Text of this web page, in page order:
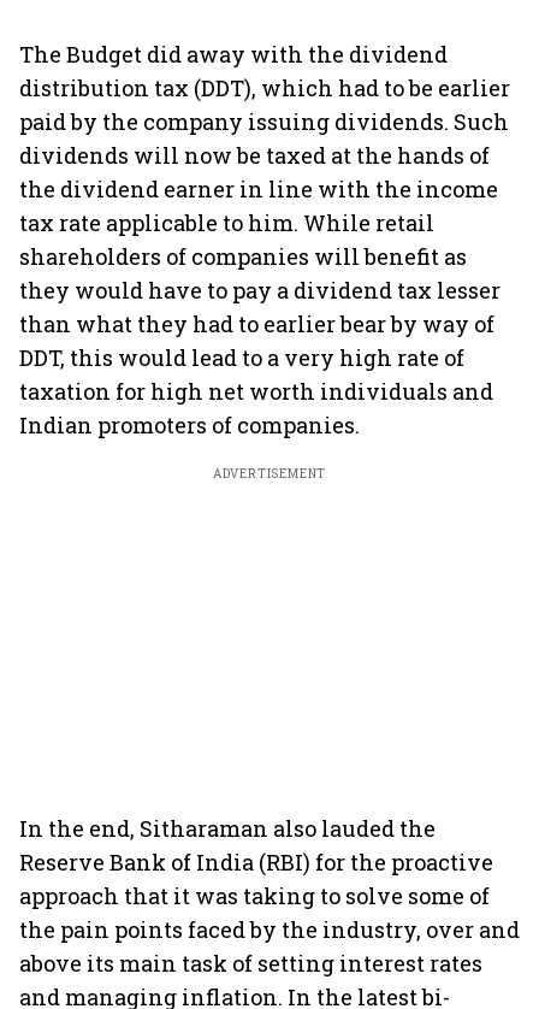
The Budget did away with the dividend
distribution tax (DDT), which had to be earlier
paid by the company issuing dividends. Such
dividends will now be taxed at the hands of
the dividend earner in line with the income
tax rate applicable to him. While retail
shareholders of companies will benefit as
they would have to pay a dividend tax lesser
than what they had to earlier bear by way of
DDT, this would lead to a very high rate of
taxation for high net worth individuals and
Indian promoters of companies.
ADVERTISEMENT
In the end, Sitharaman also lauded the
Reserve Bank of India (RBI) for the proactive
approach that it was taking to solve some of
the pain points faced by the industry, over and
above its main task of setting interest rates
and managing inflation. In the latest bi-